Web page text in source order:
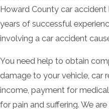
Howard County car
years of successful
involving a car accident
You need help to obtain
damage to your vehicle, car
income, payment for
for pain and suffering. We